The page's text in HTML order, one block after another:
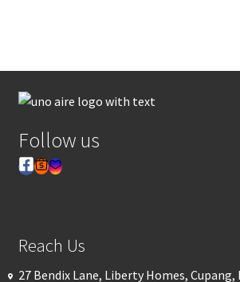
Follow us
Reach Us
27 Bendix Lane, Liberty Homes,